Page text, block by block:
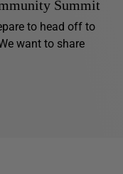
Summit
to head off to
want to share